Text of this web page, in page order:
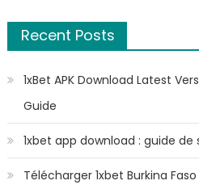
Recent Posts
1xBet APK Download Latest
Guide
1xbet app download : guide
Télécharger 1xbet Burkina